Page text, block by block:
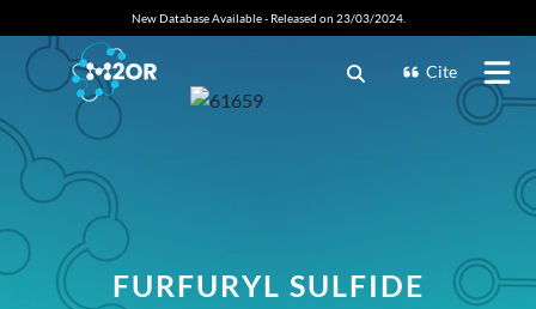
New Database Available - Released on 23/03/2024.
Cite
FURFURYL SULFIDE